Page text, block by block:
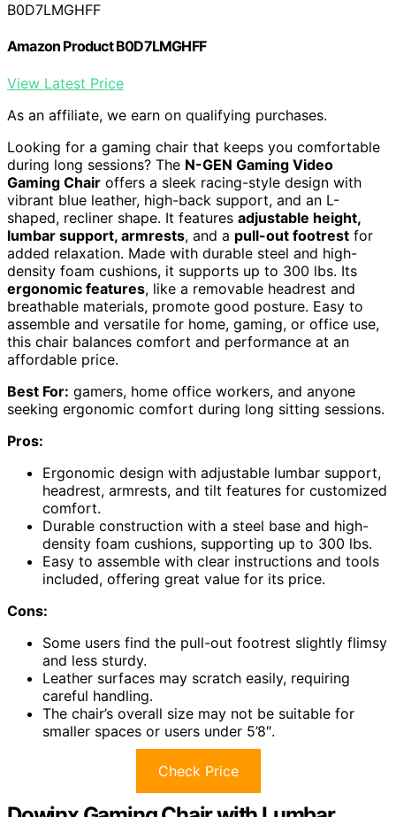
B0D7LMGHFF
Amazon Product B0D7LMGHFF
View Latest Price
As an affiliate, we earn on qualifying purchases.
Looking for a gaming chair that keeps you comfortable
during long sessions? The N-GEN Gaming Video
Gaming Chair offers a sleek racing-style design with
vibrant blue leather, high-back support, and an L-
shaped, recliner shape. It features adjustable height,
lumbar support, armrests, and a pull-out footrest for
added relaxation. Made with durable steel and high-
density foam cushions, it supports up to 300 lbs. Its
ergonomic features, like a removable headrest and
breathable materials, promote good posture. Easy to
assemble and versatile for home, gaming, or office use,
this chair balances comfort and performance at an
affordable price.
Best For: gamers, home office workers, and anyone
seeking ergonomic comfort during long sitting sessions.
Pros:
Ergonomic design with adjustable lumbar support,
headrest, armrests, and tilt features for customized
comfort.
Durable construction with a steel base and high-
density foam cushions, supporting up to 300 lbs.
Easy to assemble with clear instructions and tools
included, offering great value for its price.
Cons:
Some users find the pull-out footrest slightly flimsy
and less sturdy.
Leather surfaces may scratch easily, requiring
careful handling.
The chair’s overall size may not be suitable for
smaller spaces or users under 5’8″.
Check Price